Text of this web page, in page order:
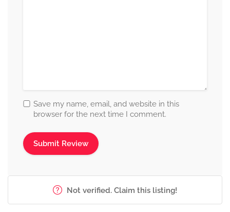
Save my name, email, and website in this
browser for the next time I comment.
Not verified. Claim this listing!